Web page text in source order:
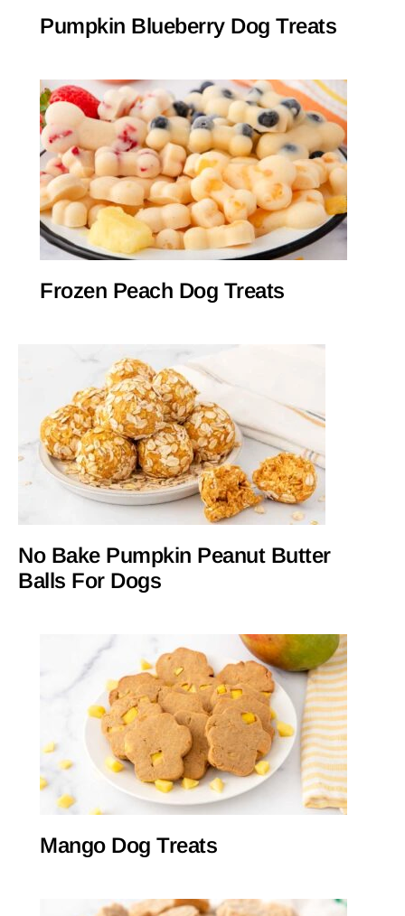
Pumpkin Blueberry Dog Treats
Frozen Peach Dog Treats
No Bake Pumpkin Peanut Butter
Balls For Dogs
Mango Dog Treats